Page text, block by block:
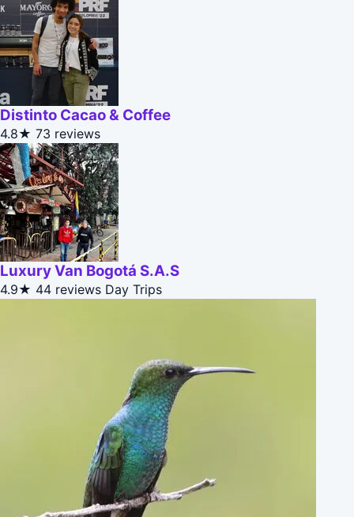
Distinto Cacao & Coffee
4.8★ 73 reviews
Luxury Van Bogotá S.A.S
4.9★ 44 reviews Day Trips